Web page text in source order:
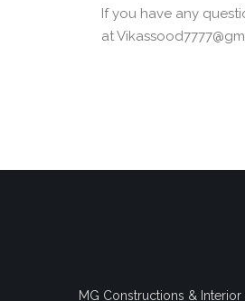
If you have any
at
MG Constructions &